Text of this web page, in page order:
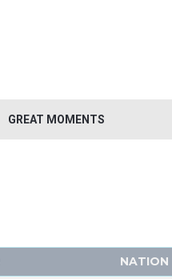
GREAT MOMENTS
NATION